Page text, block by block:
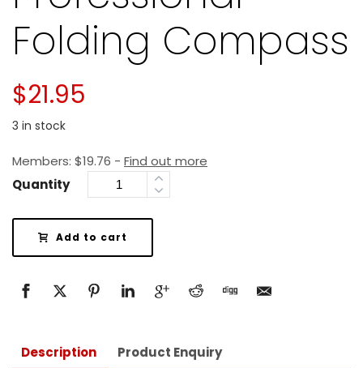
Folding Compass
$21.95
3 in stock
Members: $19.76 - Find out more
Quantity
Add to cart
Description Product Enquiry